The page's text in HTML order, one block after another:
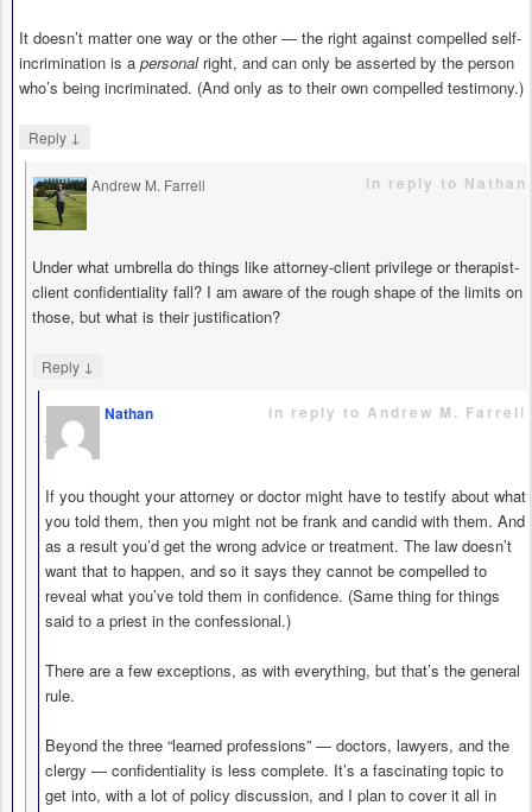
It doesn’t matter one way or the other — the right against compelled self-
incrimination is a personalright, and can only be asserted by the person
who’s being incriminated. (And only as to their own compelled testimony.)
Reply ↓
Andrew M. Farrell
says
in reply to Nathan
Under what umbrella do things like attorney-client privilege or therapist-
client confidentiality fall? I am aware of the rough shape of the limits on
those, but what is their justification?
Reply ↓
Nathan
says
in reply to Andrew M. Farrell
If you thought your attorney or doctor might have to testify about what
you told them, then you might not be frank and candid with them. And
as a result you’d get the wrong advice or treatment. The law doesn’t
want that to happen, and so it says they cannot be compelled to
reveal what you’ve told them in confidence. (Same thing for things
said to a priest in the confessional.)
There are a few exceptions, as with everything, but that’s the general
rule.
Beyond the three “learned professions” — doctors, lawyers, and the
clergy — confidentiality is less complete. It’s a fascinating topic to
get into, with a lot of policy discussion, and I plan to cover it all in